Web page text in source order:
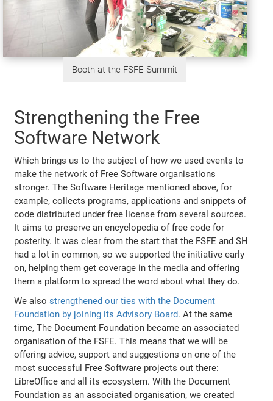
Booth at the FSFE Summit
Strengthening the Free
Software Network
Which brings us to the subject of how we used events to
make the network of Free Software organisations
stronger. The Software Heritage mentioned above, for
example, collects programs, applications and snippets of
code distributed under free license from several sources.
It aims to preserve an encyclopedia of free code for
posterity. It was clear from the start that the FSFE and SH
had a lot in common, so we supported the initiative early
on, helping them get coverage in the media and offering
them a platform to spread the word about what they do.
We alsostrengthened our ties with the Document
Foundation by joining its Advisory Board. At the same
time, The Document Foundation became an associated
organisation of the FSFE. This means that we will be
offering advice, support and suggestions on one of the
most successful Free Software projects out there:
LibreOffice and all its ecosystem. With the Document
Foundation as an associated organisation, we created